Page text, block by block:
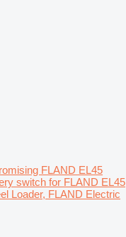
FLAND EL45
switch for FLAND EL45
Loader, FLAND Electric